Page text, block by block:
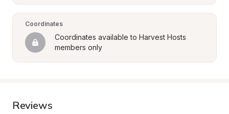
Coordinates
Coordinates available to Harvest Hosts
members only
Reviews